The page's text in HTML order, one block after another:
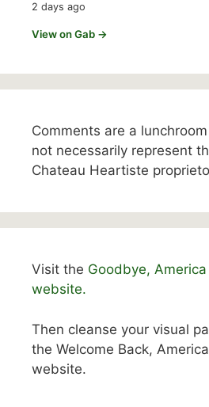
2 days ago
View on Gab →
Comments are a
not necessarily represent
Chateau Heartiste
Visit the Goodbye,
website.
Then cleanse your visual
the Welcome Back,
website.